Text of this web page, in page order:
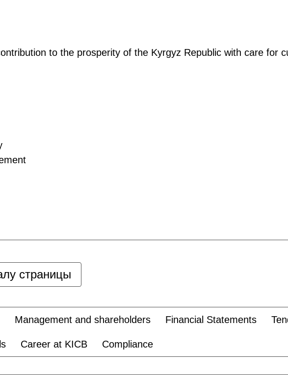
to the prosperity of the Kyrgyz Republic with care for
страницы
Management and shareholders Financial Statements
Career at KICB Compliance